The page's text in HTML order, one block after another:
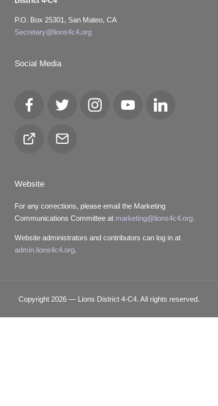
P.O. Box 25301, San Mateo, CA
Secretary@lions4c4.org
Social Media
FacebookTwitter InstagramYouTube
Club
Email
Website
For any corrections, please email the Marketing
Communications Committee at marketing@lions4c4.org.
Website administrators and contributors can log in at
admin.lions4c4.org.
Copyright 2026 — Lions District 4‑C4. All rights reserved.